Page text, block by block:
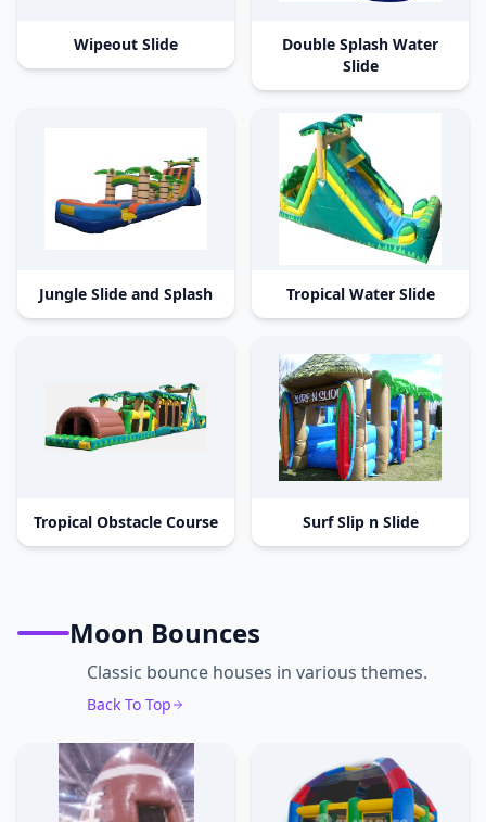
Wipeout Slide
Double Splash Water
Slide
Jungle Slide and Splash Tropical Water Slide
Tropical Obstacle Course Surf Slip n Slide
Moon Bounces
Classic bounce houses in various themes.
Back To Top